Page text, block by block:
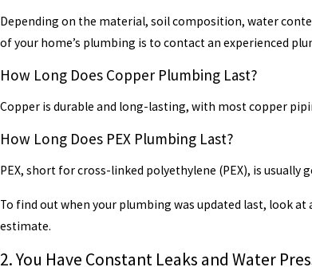
Depending on the material, soil composition, water
of your home’s plumbing is to contact an experienced
How Long Does Copper Plumbing Last?
Copper is durable and long-lasting, with most copper
How Long Does PEX Plumbing Last?
PEX, short for cross-linked polyethylene (PEX), is
To find out when your plumbing was updated last, look
estimate.
2. You Have Constant Leaks and Water